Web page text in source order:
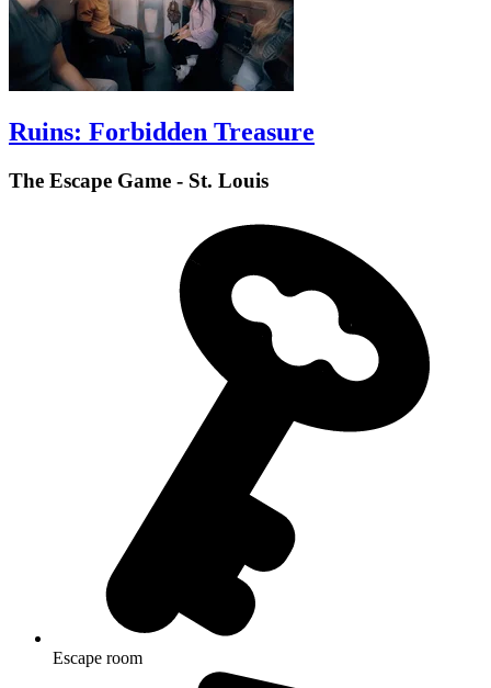
Ruins: Forbidden Treasure
The Escape Game - St. Louis
Escape room